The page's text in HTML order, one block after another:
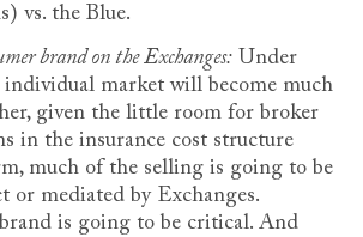
vs. the Blue.
brand on the Exchanges: Under
market will become much
given the little room for broker
in the insurance cost structure
much of the selling is going to be
or mediated by Exchanges.
is going to be critical. And